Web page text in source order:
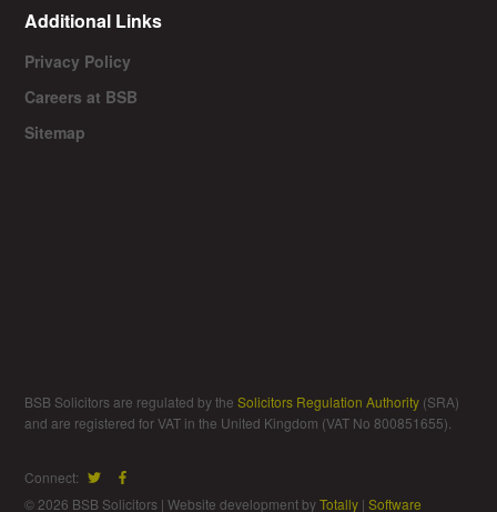
Additional Links
Privacy Policy
Careers at BSB
Sitemap
BSB Solicitors are regulated by theSolicitors Regulation Authority (SRA)
and are registered for VAT in the United Kingdom (VAT No 800851655).
Connect:
© 2026 BSB Solicitors | Website development byTotally |Software